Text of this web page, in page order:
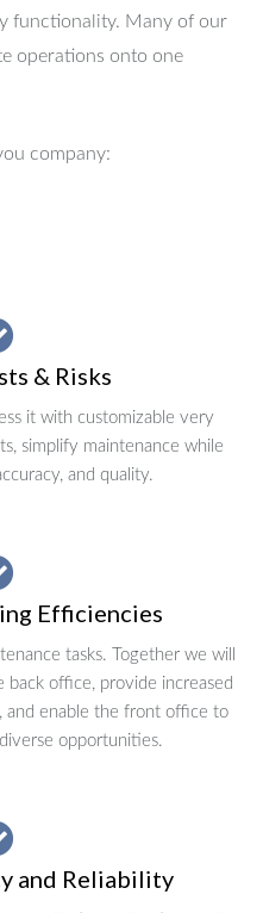
functionality. Many of our
operations onto one
company:
& Risks
it with customizable very
simplify maintenance while
and quality.
Efficiencies
tasks. Together we will
office, provide increased
and enable the front office to
opportunities.
and Reliability